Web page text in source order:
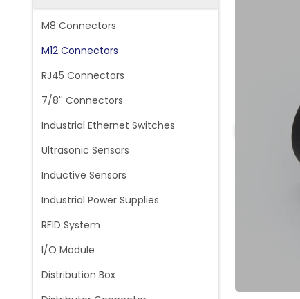
M8 Connectors
M12 Connectors
RJ45 Connectors
7/8'' Connectors
Industrial Ethernet Switches
Ultrasonic Sensors
Inductive Sensors
Industrial Power Supplies
RFID System
I/O Module
Distribution Box